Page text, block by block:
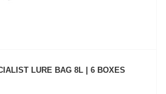
LURE BAG 8L | 6 BOXES